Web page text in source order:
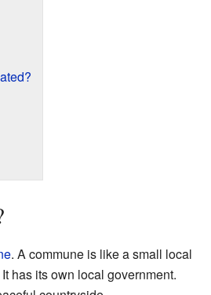
. A commune is like a small local
has its own local government.